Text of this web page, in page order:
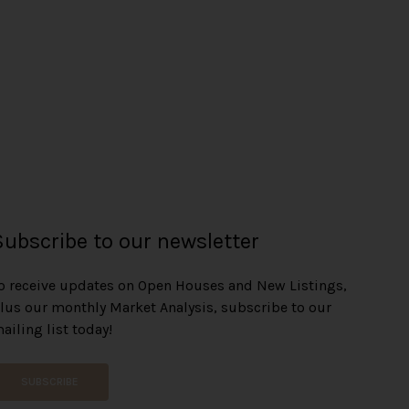
to our newsletter
receive updates on Open Houses and New Listings,
our monthly Market Analysis, subscribe to our
list today!